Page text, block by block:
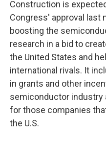
Construction is
Congress' approval last
boosting the
research in a bid to
the United States and
international rivals. It
in grants and other
semiconductor industry
for those companies
the U.S.